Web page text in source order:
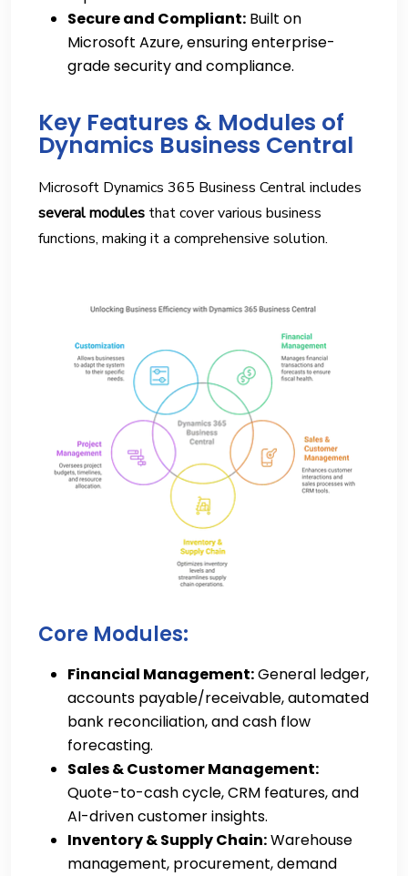
Secure and Compliant: Built on
Microsoft Azure, ensuring enterprise-
grade security and compliance.
Key Features & Modules of
Dynamics Business Central
Microsoft Dynamics 365 Business Central includes
several modules that cover various business
functions, making it a comprehensive solution.
Core Modules:
Financial Management:General ledger,
accounts payable/receivable, automated
bank reconciliation, and cash flow
forecasting.
Sales & Customer Management:
Quote-to-cash cycle, CRM features, and
AI-driven customer insights.
Inventory & Supply Chain:Warehouse
management, procurement, demand